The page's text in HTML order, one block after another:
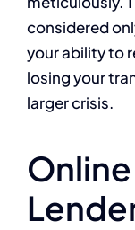
considered
your ability to
losing your
larger crisis.